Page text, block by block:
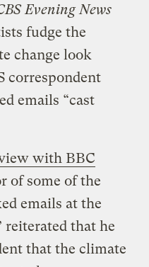
Evening News
fudge the
change look
correspondent
emails “cast
with BBC
of some of the
emails at the
reiterated that he
that the climate